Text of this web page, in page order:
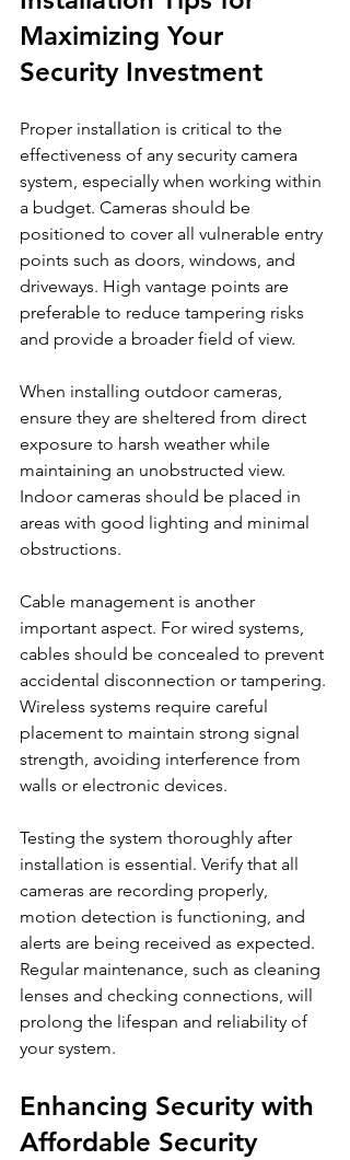
Maximizing Your
Security Investment
Proper installation is critical to the
effectiveness of any security camera
system, especially when working within
a budget. Cameras should be
positioned to cover all vulnerable entry
points such as doors, windows, and
driveways. High vantage points are
preferable to reduce tampering risks
and provide a broader field of view.
When installing outdoor cameras,
ensure they are sheltered from direct
exposure to harsh weather while
maintaining an unobstructed view.
Indoor cameras should be placed in
areas with good lighting and minimal
obstructions.
Cable management is another
important aspect. For wired systems,
cables should be concealed to prevent
accidental disconnection or tampering.
Wireless systems require careful
placement to maintain strong signal
strength, avoiding interference from
walls or electronic devices.
Testing the system thoroughly after
installation is essential. Verify that all
cameras are recording properly,
motion detection is functioning, and
alerts are being received as expected.
Regular maintenance, such as cleaning
lenses and checking connections, will
prolong the lifespan and reliability of
your system.
Enhancing Security with
Affordable Security